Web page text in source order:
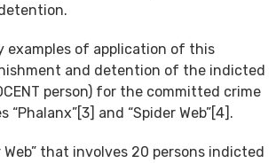
examples of application of this
and detention of the indicted
person) for the committed crime
“Phalanx”[3] and “Spider Web”[4].
Web” that involves 20 persons indicted